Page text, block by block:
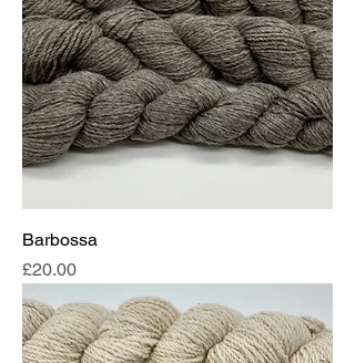
Barbossa
Price
£20.00